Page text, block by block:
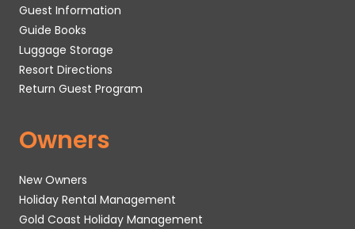
Guest Information
Guide Books
Luggage Storage
Resort Directions
Return Guest Program
Owners
New Owners
Holiday Rental Management
Gold Coast Holiday Management